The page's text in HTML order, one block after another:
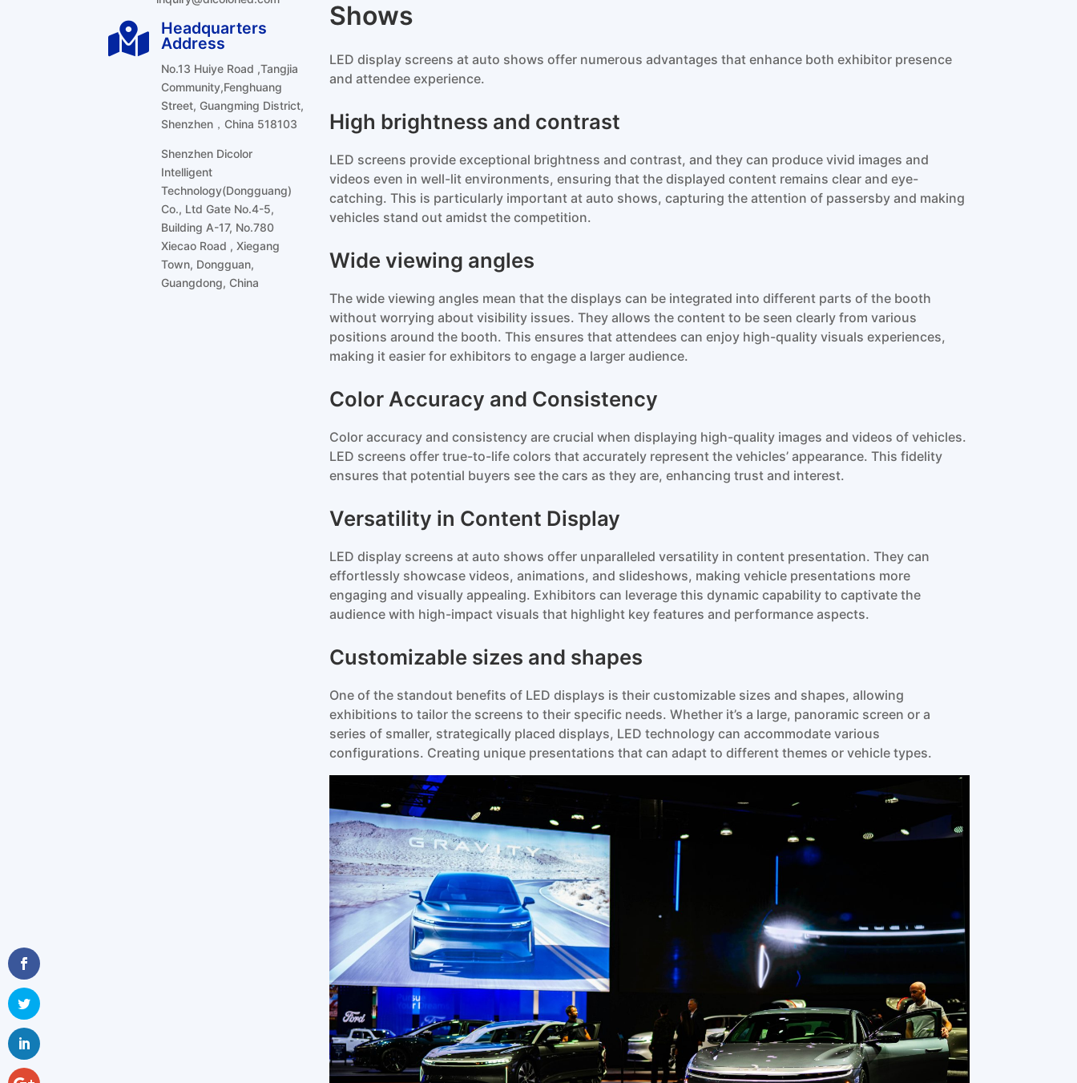
 Headquarters
Address
No.13 Huiye Road ,Tangjia
Community,Fenghuang
Street, Guangming District,
Shenzhen，China 518103
Shenzhen Dicolor
Intelligent
Technology(Dongguang)
Co., Ltd Gate No.4-5,
Building A-17, No.780
Xiecao Road , Xiegang
Town, Dongguan,
Guangdong, China
Shows
LED display screens at auto shows offer numerous advantages that enhance both exhibitor presence
and attendee experience.
High brightness and contrast
LED screens provide exceptional brightness and contrast, and they can produce vivid images and
videos even in well-lit environments, ensuring that the displayed content remains clear and eye-
catching. This is particularly important at auto shows, capturing the attention of passersby and making
vehicles stand out amidst the competition.
Wide viewing angles
The wide viewing angles mean that the displays can be integrated into different parts of the booth
without worrying about visibility issues. They allows the content to be seen clearly from various
positions around the booth. This ensures that attendees can enjoy high-quality visuals experiences,
making it easier for exhibitors to engage a larger audience.
Color Accuracy and Consistency
Color accuracy and consistency are crucial when displaying high-quality images and videos of vehicles.
LED screens offer true-to-life colors that accurately represent the vehicles’ appearance. This fidelity
ensures that potential buyers see the cars as they are, enhancing trust and interest.
Versatility in Content Display
LED display screens at auto shows offer unparalleled versatility in content presentation. They can
effortlessly showcase videos, animations, and slideshows, making vehicle presentations more
engaging and visually appealing. Exhibitors can leverage this dynamic capability to captivate the
audience with high-impact visuals that highlight key features and performance aspects.
Customizable sizes and shapes
One of the standout benefits of LED displays is their customizable sizes and shapes, allowing
exhibitions to tailor the screens to their specific needs. Whether it’s a large, panoramic screen or a
series of smaller, strategically placed displays, LED technology can accommodate various
configurations. Creating unique presentations that can adapt to different themes or vehicle types.